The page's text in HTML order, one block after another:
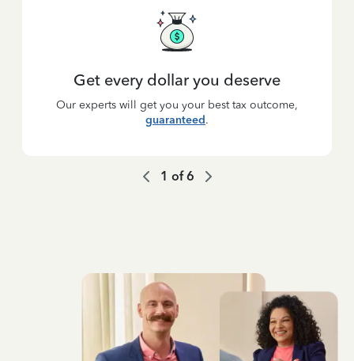
Get every dollar you deserve
Our experts will get you your best tax outcome,
guaranteed.
1 of6